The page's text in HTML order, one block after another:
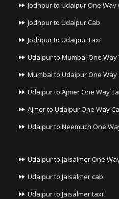
Jodhpur to Udaipur One Way
Jodhpur to Udaipur Cab
Jodhpur to Udaipur Taxi
Udaipur to Mumbai One Way
Mumbai to Udaipur One Way
Udaipur to Ajmer One Way
Ajmer to Udaipur One Way
Udaipur to Neemuch One
Udaipur to Jaisalmer One
Udaipur to Jaisalmer cab
Udaipur to Jaisalmer taxi